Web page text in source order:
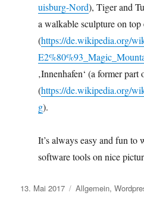
uisburg-Nord), Tiger and
a walkable sculpture on
(https://de.wikipedia.org/
‚Innenhafen‘ (a former
(https://de.wikipedia.org/
g).
It’s always easy and fun to
software tools on nice
Veröffentlicht
13. Mai 2017 Kategorien
Allgemein,